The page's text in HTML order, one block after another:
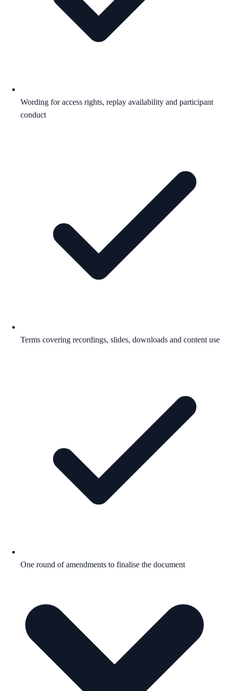
Wording for access rights, replay availability and participant
conduct
Terms covering recordings, slides, downloads and content use
One round of amendments to finalise the document